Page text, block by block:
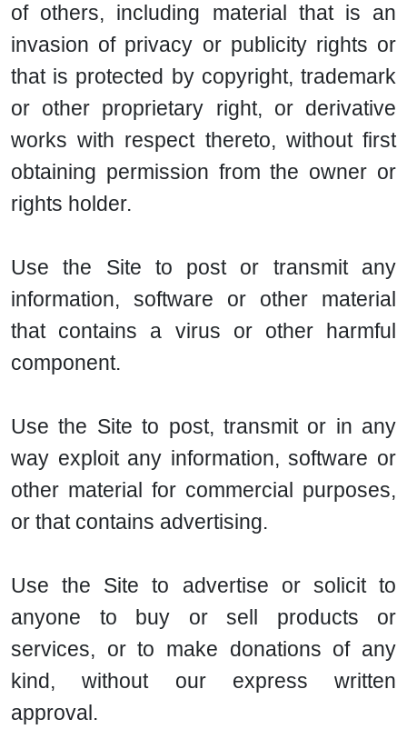
of others, including material that is an
invasion of privacy or publicity rights or
that is protected by copyright, trademark
or other proprietary right, or derivative
works with respect thereto, without first
obtaining permission from the owner or
rights holder.
Use the Site to post or transmit any
information, software or other material
that contains a virus or other harmful
component.
Use the Site to post, transmit or in any
way exploit any information, software or
other material for commercial purposes,
or that contains advertising.
Use the Site to advertise or solicit to
anyone to buy or sell products or
services, or to make donations of any
kind, without our express written
approval.